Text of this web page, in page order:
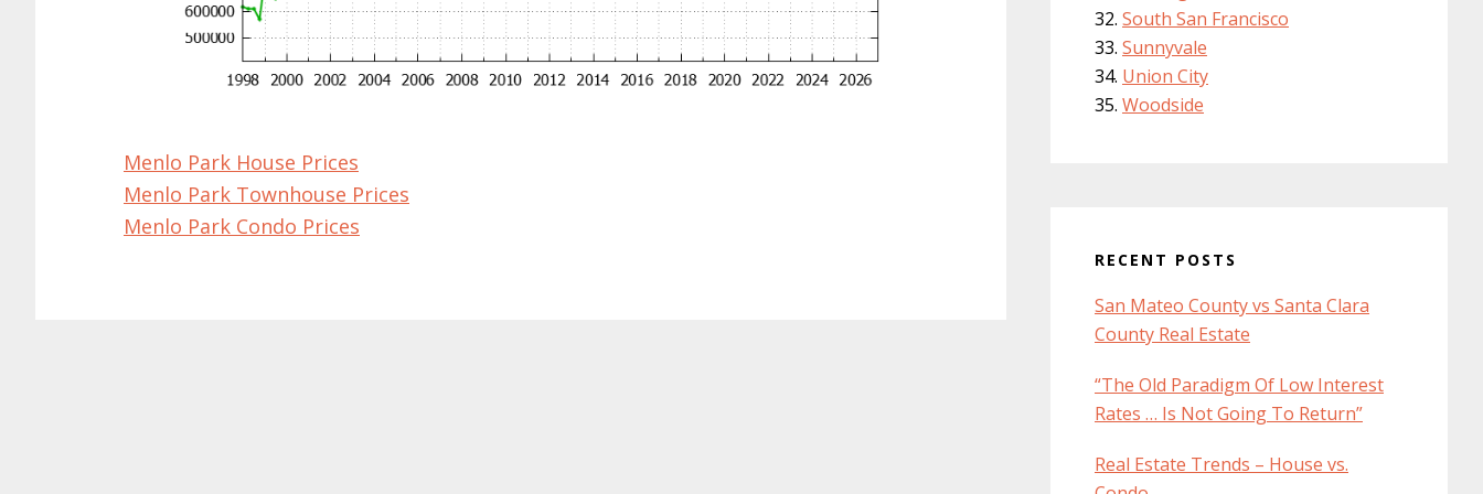
Menlo Park House Prices
Menlo Park Townhouse Prices
Menlo Park Condo Prices
South San Francisco
Sunnyvale
Union City
Woodside
RECENT POSTS
San Mateo County vs Santa Clara
County Real Estate
“The Old Paradigm Of Low Interest
Rates … Is Not Going To Return”
Real Estate Trends – House vs.